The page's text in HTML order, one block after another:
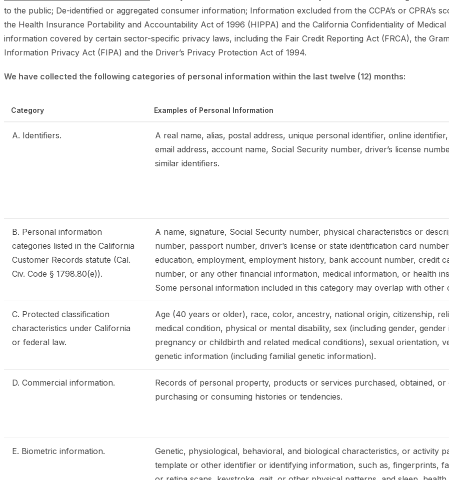
to the public; De-identified or aggregated consumer information; Information excluded from the CCPA’s or CPRA’s
the Health Insurance Portability and Accountability Act of 1996 (HIPPA) and the California Confidentiality of
information covered by certain sector-specific privacy laws, including the Fair Credit Reporting Act (FRCA), the
Information Privacy Act (FIPA) and the Driver’s Privacy Protection Act of 1994.
We have collected the following categories of personal information within the last twelve (12) months:
Category Examples of Personal Information
A. Identifiers.
A real name, alias, postal address, unique personal identifier, online
email address, account name, Social Security number, driver’s license
similar identifiers.
B. Personal information
categories listed in the California
Customer Records statute (Cal.
Civ. Code § 1798.80(e)).
A name, signature, Social Security number, physical characteristics or
number, passport number, driver’s license or state identification card
education, employment, employment history, bank account number, credit
number, or any other financial information, medical information, or health
Some personal information included in this category may overlap with other
C. Protected classification
characteristics under California
or federal law.
Age (40 years or older), race, color, ancestry, national origin, citizenship,
medical condition, physical or mental disability, sex (including gender,
pregnancy or childbirth and related medical conditions), sexual orientation,
genetic information (including familial genetic information).
D. Commercial information.
Records of personal property, products or services purchased, obtained,
purchasing or consuming histories or tendencies.
E. Biometric information.
Genetic, physiological, behavioral, and biological characteristics, or activity
template or other identifier or identifying information, such as, fingerprints,